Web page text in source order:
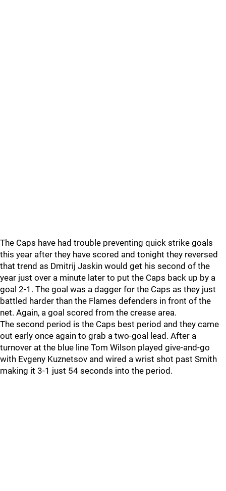
The Caps have had trouble preventing quick strike goals
this year after they have scored and tonight they reversed
that trend as Dmitrij Jaskin would get his second of the
year just over a minute later to put the Caps back up by a
goal 2-1. The goal was a dagger for the Caps as they just
battled harder than the Flames defenders in front of the
net. Again, a goal scored from the crease area.
The second period is the Caps best period and they came
out early once again to grab a two-goal lead. After a
turnover at the blue line Tom Wilson played give-and-go
with Evgeny Kuznetsov and wired a wrist shot past Smith
making it 3-1 just 54 seconds into the period.